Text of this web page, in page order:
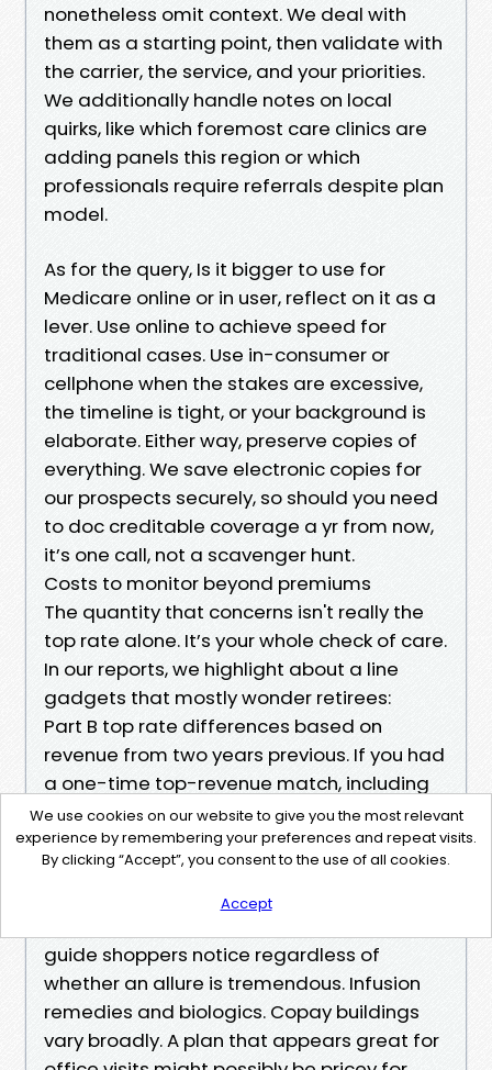
nonetheless omit context. We deal with
them as a starting point, then validate with
the carrier, the service, and your priorities.
We additionally handle notes on local
quirks, like which foremost care clinics are
adding panels this region or which
professionals require referrals despite plan
model.
As for the query, Is it bigger to use for
Medicare online or in user, reflect on it as a
lever. Use online to achieve speed for
traditional cases. Use in-consumer or
cellphone when the stakes are excessive,
the timeline is tight, or your background is
elaborate. Either way, preserve copies of
everything. We save electronic copies for
our prospects securely, so should you need
to doc creditable coverage a yr from now,
it’s one call, not a scavenger hunt.
Costs to monitor beyond premiums
The quantity that concerns isn't really the
top rate alone. It’s your whole check of care.
In our reports, we highlight about a line
gadgets that mostly wonder retirees:
Part B top rate differences based on
revenue from two years previous. If you had
a one-time top-revenue match, including
promoting a commercial enterprise, you'll
charm IRMAA with kind SSA-forty four in the
event that your source of revenue has
dropped attributable to a qualifying
guide shoppers notice regardless of
whether an allure is tremendous. Infusion
remedies and biologics. Copay buildings
vary broadly. A plan that appears great for
We use cookies on our website to give you the most relevant
experience by remembering your preferences and repeat visits.
By clicking “Accept”, you consent to the use of all cookies.
Accept